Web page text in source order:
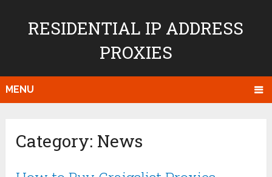
RESIDENTIAL IP ADDRESS
PROXIES
MENU
Category: News